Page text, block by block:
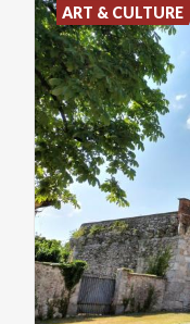
ART & CULTURE